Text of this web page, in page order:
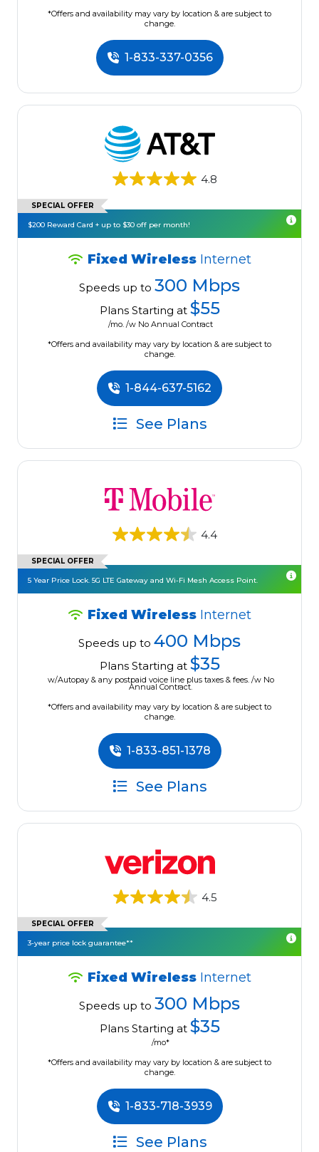
*Offers and availability may vary by location & are subject to
change.
1-833-337-0356
4.8
SPECIAL OFFER
$200 Reward Card + up to $30 off per month!
Fixed Wireless Internet
Speeds up to 300 Mbps
Plans Starting at $55
/mo. /w No Annual Contract
*Offers and availability may vary by location & are subject to
change.
1-844-637-5162
See Plans
4.4
SPECIAL OFFER
5 Year Price Lock. 5G LTE Gateway and Wi-Fi Mesh Access Point.
Fixed Wireless Internet
Speeds up to 400 Mbps
Plans Starting at $35
w/Autopay & any postpaid voice line plus taxes & fees. /w No
Annual Contract.
*Offers and availability may vary by location & are subject to
change.
1-833-851-1378
See Plans
4.5
SPECIAL OFFER
3-year price lock guarantee**
Fixed Wireless Internet
Speeds up to 300 Mbps
Plans Starting at $35
/mo*
*Offers and availability may vary by location & are subject to
change.
1-833-718-3939
See Plans